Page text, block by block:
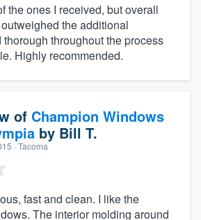
the ones I received, but overall
the additional
throughout the process
Highly recommended.
of Champion Windows
by Bill T.
· Tacoma
fast and clean. I like the
The interior molding around